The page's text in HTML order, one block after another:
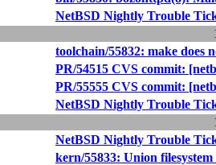
NetBSD Nightly Trouble
toolchain/55832: make does
PR/54515 CVS commit:
PR/55555 CVS commit:
NetBSD Nightly Trouble
NetBSD Nightly Trouble
kern/55833: Union